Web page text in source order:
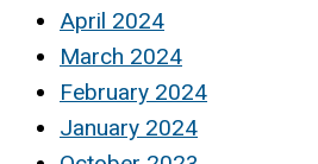
April 2024
March 2024
February 2024
January 2024